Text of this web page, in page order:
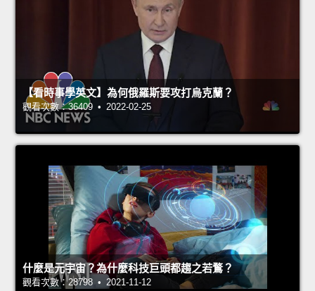
【看時事學英文】為何俄羅斯要攻打烏克蘭？
觀看次數：36409 • 2022-02-25
什麼是元宇宙？為什麼科技巨頭都趨之若鶩？
觀看次數：28798 • 2021-11-12